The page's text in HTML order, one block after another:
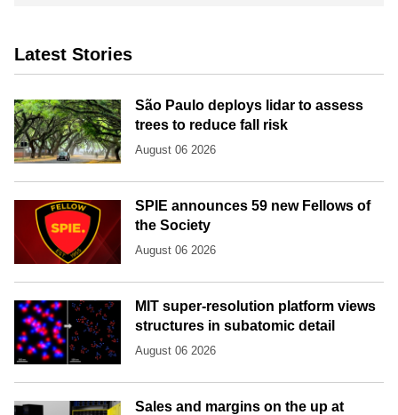
Latest Stories
São Paulo deploys lidar to assess
trees to reduce fall risk
August 06 2026
SPIE announces 59 new Fellows of
the Society
August 06 2026
MIT super-resolution platform views
structures in subatomic detail
August 06 2026
Sales and margins on the up at